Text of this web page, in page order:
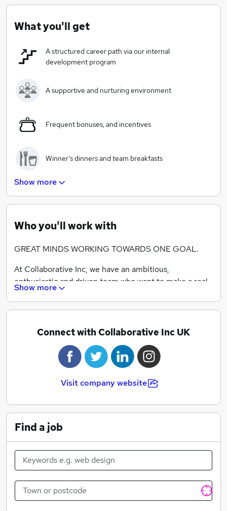
What you'll get
A structured career path via our internal
development program
A supportive and nurturing environment
Frequent bonuses, and incentives
Winner's dinners and team breakfasts
Show more
Who you'll work with
GREAT MINDS WORKING TOWARDS ONE GOAL.
At Collaborative Inc, we have an ambitious,
enthusiastic and driven team who want to make a real
difference in our sector.
Show more
Connect with Collaborative Inc UK
Visit company website
Find a job